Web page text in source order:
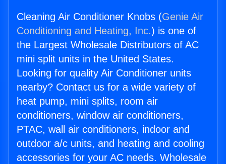
Cleaning Air Conditioner Knobs (Genie Air
Conditioning and Heating, Inc.) is one of
the Largest Wholesale Distributors of AC
mini split units in the United States.
Looking for quality Air Conditioner units
nearby? Contact us for a wide variety of
heat pump, mini splits, room air
conditioners, window air conditioners,
PTAC, wall air conditioners, indoor and
outdoor a/c units, and heating and cooling
accessories for your AC needs. Wholesale